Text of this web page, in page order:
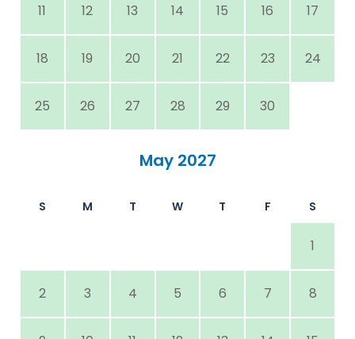
11 12 13 14 15 16 17
18 19 20 21 22 23 24
25 26 27 28 29 30
May 2027
S M T W T F S
1
2 3 4 5 6 7 8